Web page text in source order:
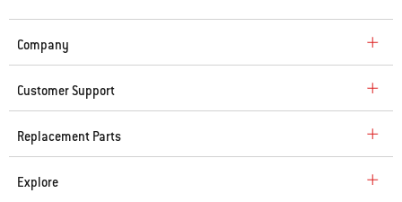
Company
Customer Support
Replacement Parts
Explore